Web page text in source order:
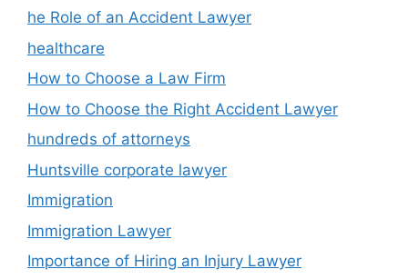
he Role of an Accident Lawyer
healthcare
How to Choose a Law Firm
How to Choose the Right Accident Lawyer
hundreds of attorneys
Huntsville corporate lawyer
Immigration
Immigration Lawyer
Importance of Hiring an Injury Lawyer